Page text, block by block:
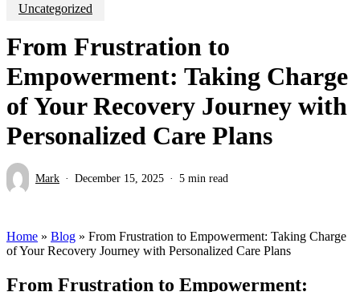
Uncategorized
From Frustration to
Empowerment: Taking Charge
of Your Recovery Journey with
Personalized Care Plans
Mark December 15, 2025 5 min read
Home » Blog » From Frustration to Empowerment: Taking Charge
of Your Recovery Journey with Personalized Care Plans
From Frustration to Empowerment: